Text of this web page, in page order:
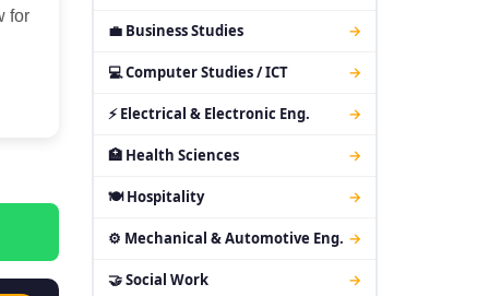
for
💼 Business Studies →
💻 Computer Studies / ICT →
⚡ Electrical & Electronic Eng. →
🏥 Health Sciences →
🍽 Hospitality →
⚙ Mechanical & Automotive Eng. →
🤝 Social Work →